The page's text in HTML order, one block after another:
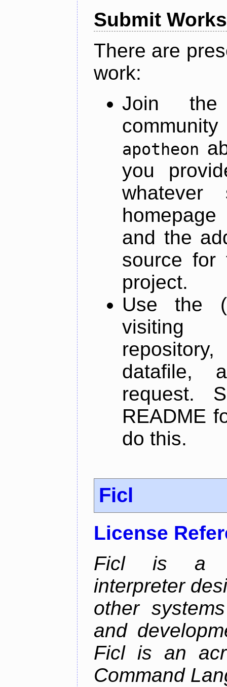
Submit Works
There are
work:
Join
apotheon
you
and the
source for
project.
Use the
datafile,
request.
README
do this.
Ficl
License
Ficl is a
interpreter
other
and
Ficl is an
Command